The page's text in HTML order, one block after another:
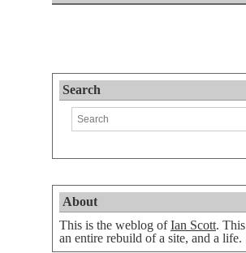
Search
About
This is the weblog ofIan Scott.
an entire rebuild of a site, and a life.